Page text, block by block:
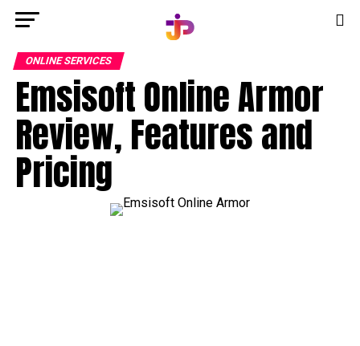
ONLINE SERVICES
Emsisoft Online Armor
Review, Features and
Pricing